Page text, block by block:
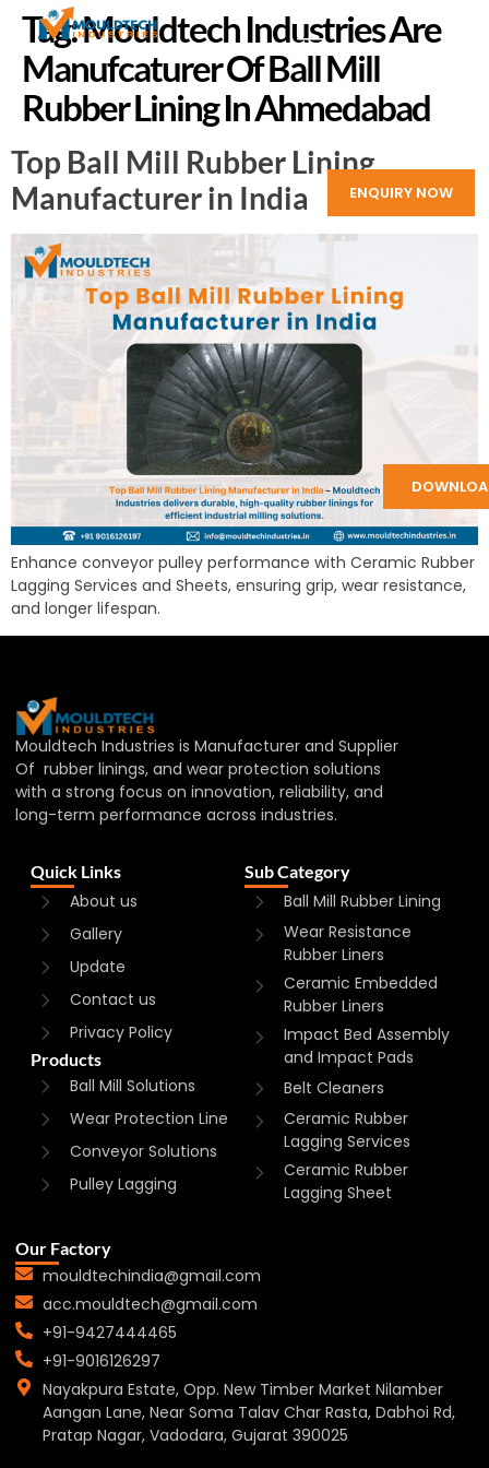
ENQUIRY NOW
Tag:Mouldtech Industries Are
Manufcaturer Of Ball Mill
Rubber Lining In Ahmedabad
Top Ball Mill Rubber Lining
Manufacturer in India
Enhance conveyor pulley performance with Ceramic Rubber
Lagging Services and Sheets, ensuring grip, wear resistance,
and longer lifespan.
Mouldtech Industries is Manufacturer and Supplier
Of rubber linings, and wear protection solutions
with a strong focus on innovation, reliability, and
long-term performance across industries.
Quick Links
About us
Gallery
Update
Contact us
Privacy Policy
Products
Ball Mill Solutions
Wear Protection Line
Conveyor Solutions
Pulley Lagging
Sub Category
Ball Mill Rubber Lining
Wear Resistance
Rubber Liners
Ceramic Embedded
Rubber Liners
Impact Bed Assembly
and Impact Pads
Belt Cleaners
Ceramic Rubber
Lagging Services
Ceramic Rubber
Lagging Sheet
Our Factory
mouldtechindia@gmail.com
acc.mouldtech@gmail.com
+91-9427444465
+91-9016126297
Nayakpura Estate, Opp. New Timber Market Nilamber
Aangan Lane, Near Soma Talav Char Rasta, Dabhoi Rd,
Pratap Nagar, Vadodara, Gujarat 390025